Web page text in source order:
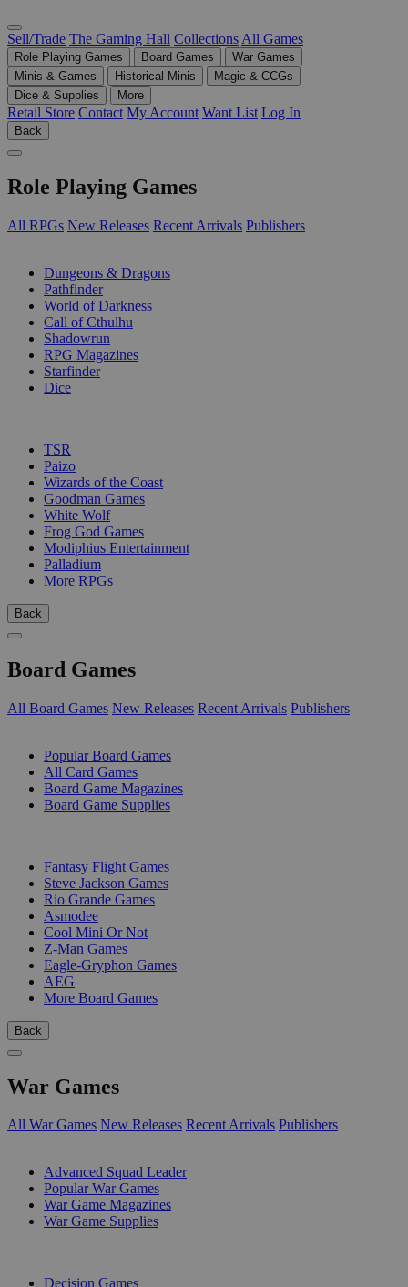
Sell/Trade The Gaming Hall Collections All Games
Role Playing Games Board Games
War Games
Minis & Games
Historical Minis
Magic & CCGs
Dice & Supplies
More
Retail Store Contact My Account Want List Log In
Back
Role Playing Games
All RPGs New Releases Recent Arrivals Publishers
Dungeons & Dragons
Pathfinder
World of Darkness
Call of Cthulhu
Shadowrun
RPG Magazines
Starfinder
Dice
TSR
Paizo
Wizards of the Coast
Goodman Games
White Wolf
Frog God Games
Modiphius Entertainment
Palladium
More RPGs
Back
Board Games
All Board Games New Releases Recent Arrivals Publishers
Popular Board Games
All Card Games
Board Game Magazines
Board Game Supplies
Fantasy Flight Games
Steve Jackson Games
Rio Grande Games
Asmodee
Cool Mini Or Not
Z-Man Games
Eagle-Gryphon Games
AEG
More Board Games
Back
War Games
All War Games New Releases Recent Arrivals Publishers
Advanced Squad Leader
Popular War Games
War Game Magazines
War Game Supplies
Decision Games